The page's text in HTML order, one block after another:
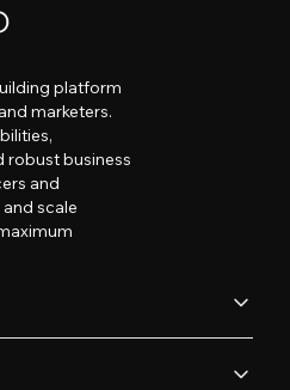
platform
marketers.
robust business
and
scale